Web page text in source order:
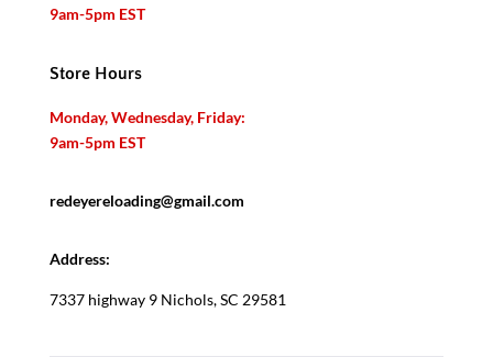
9am-5pm EST
Store Hours
Monday, Wednesday, Friday:
9am-5pm EST
redeyereloading@gmail.com
Address:
7337 highway 9 Nichols, SC 29581